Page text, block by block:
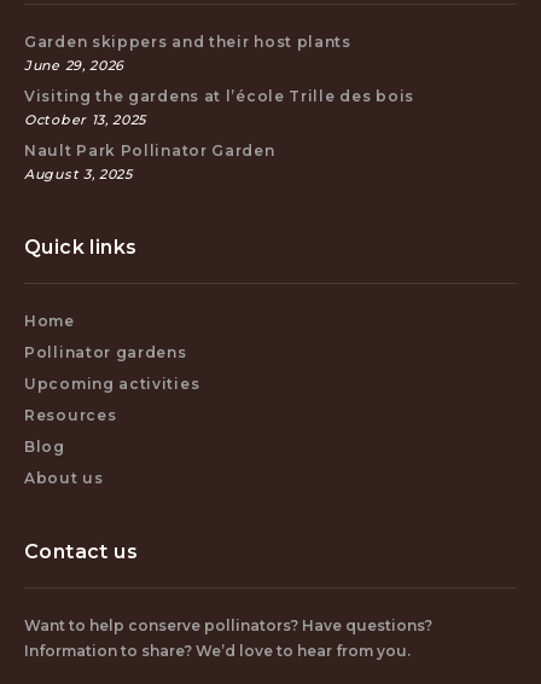
Garden skippers and their host plants
June 29, 2026
Visiting the gardens at l’école Trille des bois
October 13, 2025
Nault Park Pollinator Garden
August 3, 2025
Quick links
Home
Pollinator gardens
Upcoming activities
Resources
Blog
About us
Contact us
Want to help conserve pollinators? Have questions?
Information to share? We’d love to hear from you.